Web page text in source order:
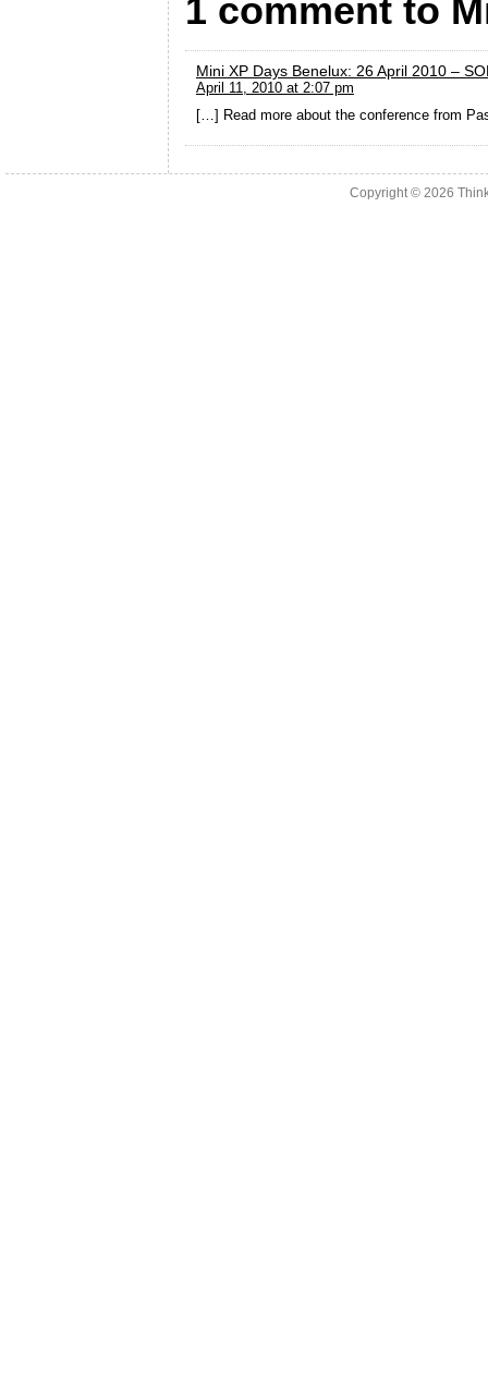
1 comment to
Mini XP Days Benelux: 26 April 2010 –
April 11, 2010 at 2:07 pm
[…] Read more about the conference from
Copyright © 2026